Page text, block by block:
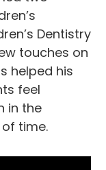
Dentistry
touches on
helped his
feel
in the
time.